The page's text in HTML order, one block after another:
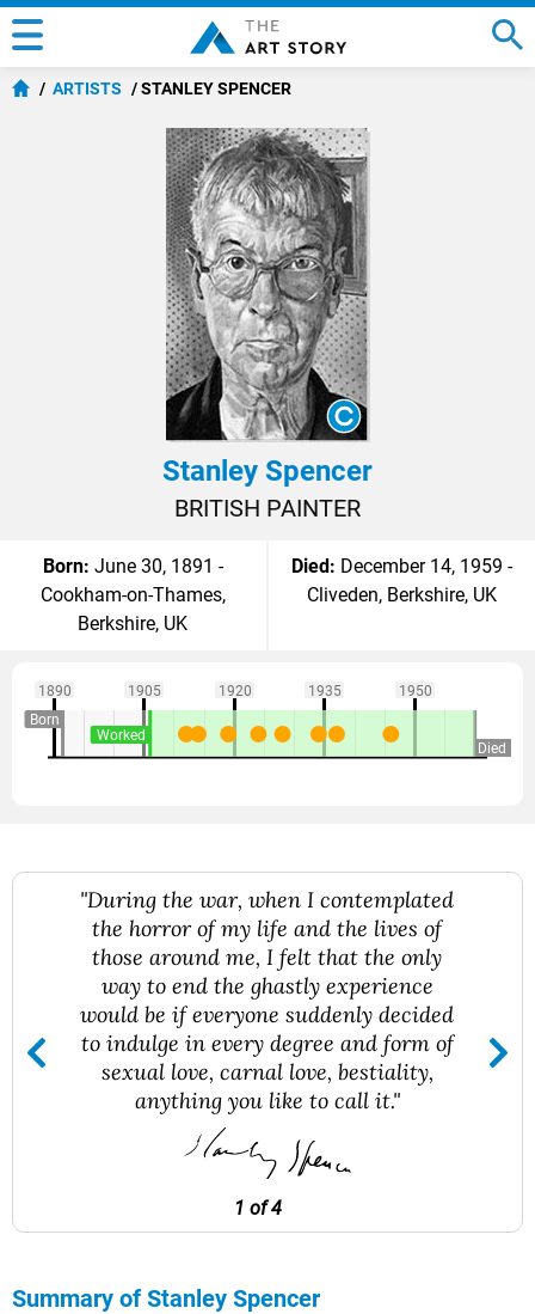
ARTISTS STANLEY SPENCER
Stanley Spencer
BRITISH PAINTER
Born: June 30, 1891 -
Cookham-on-Thames,
Berkshire, UK
Died: December 14, 1959 -
Cliveden, Berkshire, UK
1890 1905 1920 1935
1950
Born
Died
Worked
"During the war, when I contemplated
the horror of my life and the lives of
those around me, I felt that the only
way to end the ghastly experience
would be if everyone suddenly decided
to indulge in every degree and form of
sexual love, carnal love, bestiality,
anything you like to call it."
1 of 4
Summary of Stanley Spencer